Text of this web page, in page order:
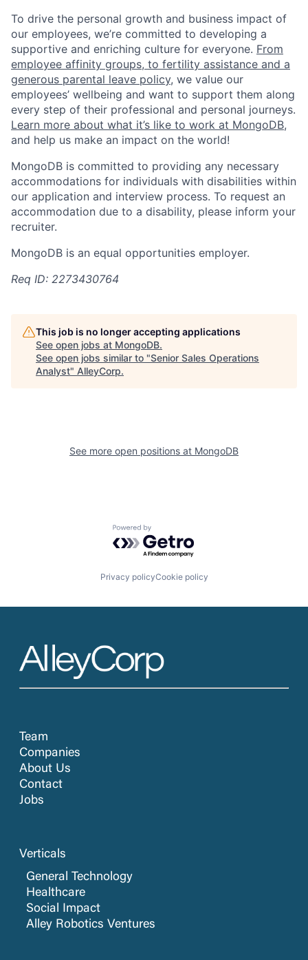
To drive the personal growth and business impact of
our employees, we’re committed to developing a
supportive and enriching culture for everyone. From
employee affinity groups, to fertility assistance and a
generous parental leave policy, we value our
employees’ wellbeing and want to support them along
every step of their professional and personal journeys.
Learn more about what it’s like to work at MongoDB,
and help us make an impact on the world!
MongoDB is committed to providing any necessary
accommodations for individuals with disabilities within
our application and interview process. To request an
accommodation due to a disability, please inform your
recruiter.
MongoDB is an equal opportunities employer.
Req ID: 2273430764
This job is no longer accepting applications
See open jobs at MongoDB.
See open jobs similar to "Senior Sales Operations
Analyst" AlleyCorp.
See more open positions at MongoDB
Powered by Getro.com
Privacy policyCookie policy
Team
Companies
About Us
Contact
Jobs
Verticals
General Technology
Healthcare
Social Impact
Alley Robotics Ventures